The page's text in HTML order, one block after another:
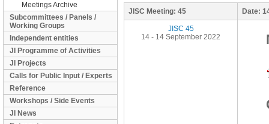
Meetings Archive
Subcommittees / Panels /
Working Groups
Independent entities
JI Programme of Activities
JI Projects
Calls for Public Input / Experts
Reference
Workshops / Side Events
JI News
JISC Meeting: 45 Date:
JISC 45
14 - 14 September 2022